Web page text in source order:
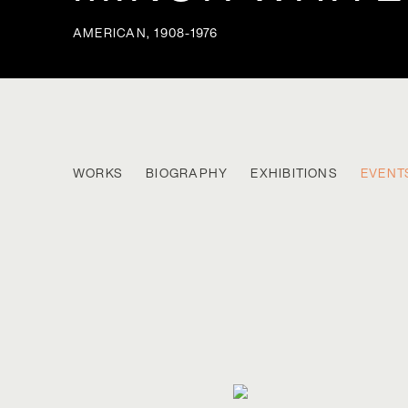
AMERICAN,1908-1976
MINOR WHITE AMERICAN,1908-1976
WORKS BIOGRAPHY EXHIBITIONS